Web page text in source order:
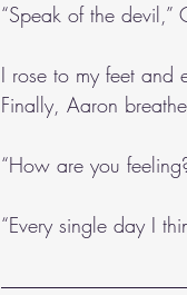
“Speak of the devil,”
I rose to my feet and
Finally, Aaron
“How are you
“Every single day I